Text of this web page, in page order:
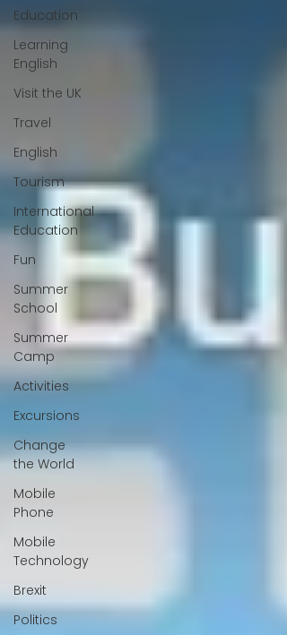
Education
Learning
English
Visit the UK
Travel
English
Tourism
International
Education
Fun
Summer
School
Summer
Camp
Activities
Excursions
Change
the World
Mobile
Phone
Mobile
Technology
Brexit
Politics